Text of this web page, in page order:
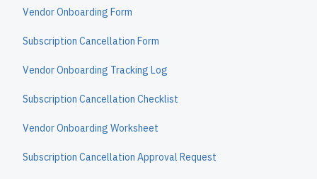
Vendor Onboarding Form
Subscription Cancellation Form
Vendor Onboarding Tracking Log
Subscription Cancellation Checklist
Vendor Onboarding Worksheet
Subscription Cancellation Approval Request